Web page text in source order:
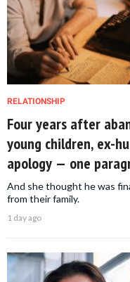
RELATIONSHIP
Four years after
young children, ex-
apology — one
And she thought he was
from their family.
1 day ago